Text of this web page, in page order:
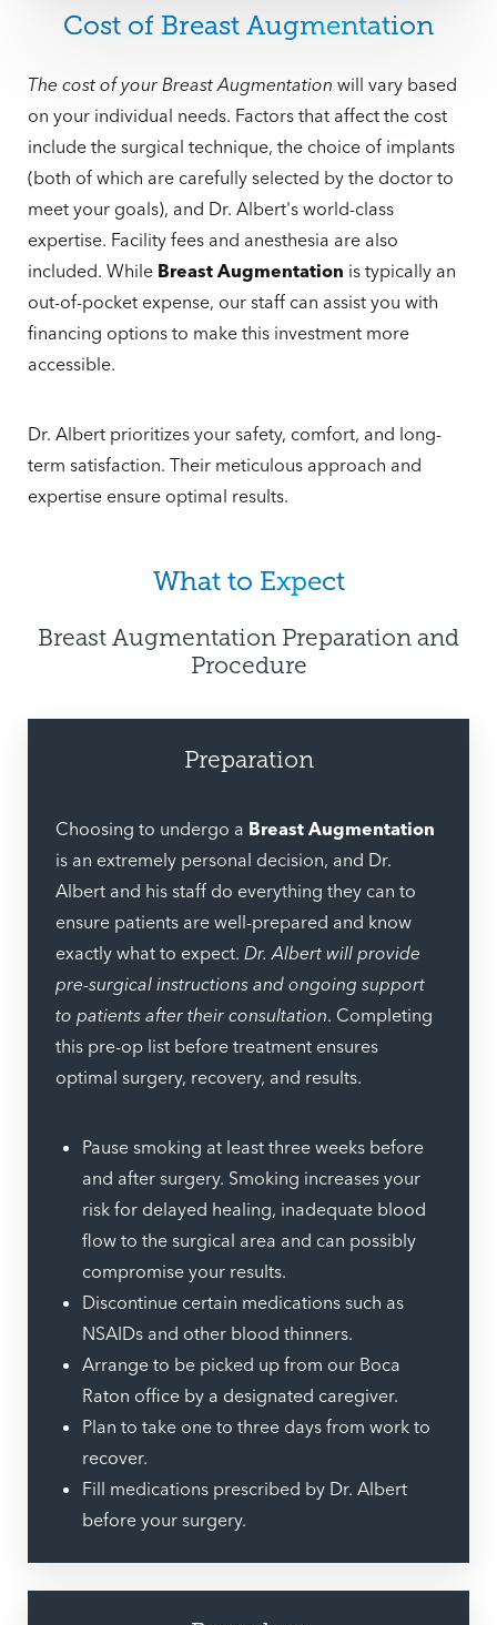
good hands. Dr. Albert frequently performs breast
and helps women dissatisfied with
breast procedures performed elsewhere finally
achieve the results they deserve. To start the process,
patients can call our office directly at (561) 495-2700.
Or you can alsomake an appointment online.
Cost of Breast Augmentation
The cost of your Breast Augmentation will vary based
on your individual needs. Factors that affect the cost
include the surgical technique, the choice of implants
(both of which are carefully selected by the doctor to
meet your goals), and Dr. Albert's world-class
expertise. Facility fees and anesthesia are also
included. While Breast Augmentation is typically an
out-of-pocket expense, our staff can assist you with
financing options to make this investment more
accessible.
Dr. Albert prioritizes your safety, comfort, and long-
term satisfaction. Their meticulous approach and
expertise ensure optimal results.
What to Expect
Breast Augmentation Preparation and
Procedure
Preparation
Choosing to undergo a Breast Augmentation
is an extremely personal decision, and Dr.
Albert and his staff do everything they can to
ensure patients are well-prepared and know
exactly what to expect. Dr. Albert will provide
pre-surgical instructions and ongoing support
to patients after their consultation. Completing
this pre-op list before treatment ensures
optimal surgery, recovery, and results.
Pause smoking at least three weeks before
and after surgery. Smoking increases your
risk for delayed healing, inadequate blood
flow to the surgical area and can possibly
compromise your results.
Discontinue certain medications such as
NSAIDs and other blood thinners.
Arrange to be picked up from our Boca
Raton office by a designated caregiver.
Plan to take one to three days from work to
recover.
Fill medications prescribed by Dr. Albert
before your surgery.